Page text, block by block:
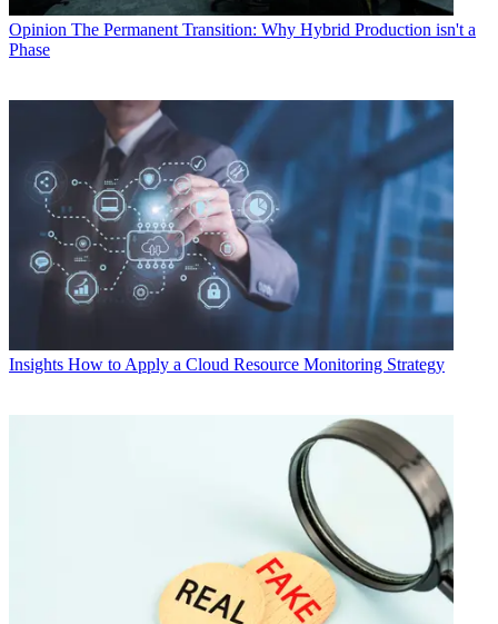
Opinion The Permanent Transition: Why Hybrid Production isn't a
Phase
Insights How to Apply a Cloud Resource Monitoring Strategy